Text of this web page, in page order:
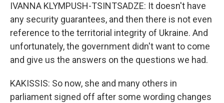
IVANNA KLYMPUSH-TSINTSADZE: It doesn't have
any security guarantees, and then there is not even
reference to the territorial integrity of Ukraine. And
unfortunately, the government didn't want to come
and give us the answers on the questions we had.
KAKISSIS: So now, she and many others in
parliament signed off after some wording changes